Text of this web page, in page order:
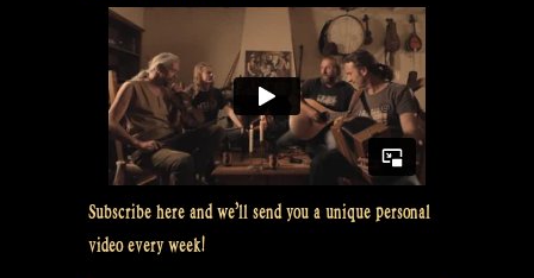
Subscribe here and we’ll send you a unique personal
video every week!